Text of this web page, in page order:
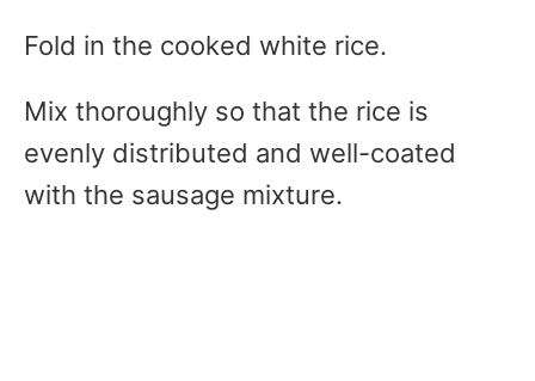
Fold in the cooked white rice.
Mix thoroughly so that the rice is
evenly distributed and well-coated
with the sausage mixture.